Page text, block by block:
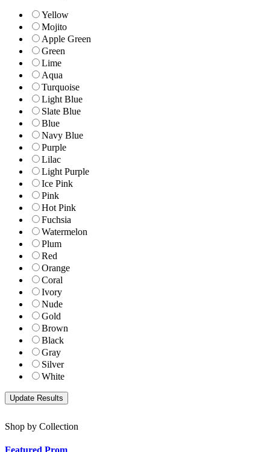
Yellow
Mojito
Apple Green
Green
Lime
Aqua
Turquoise
Light Blue
Slate Blue
Blue
Navy Blue
Purple
Lilac
Light Purple
Ice Pink
Pink
Hot Pink
Fuchsia
Watermelon
Plum
Red
Orange
Coral
Ivory
Nude
Gold
Brown
Black
Gray
Silver
White
Shop by Collection
Featured Prom